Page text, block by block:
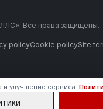
Все права защищены.
policyCookie policySite
и улучшение сервиса.